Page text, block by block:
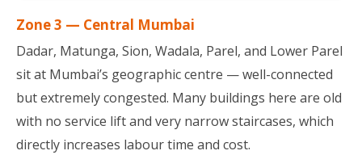
Zone 3 — Central Mumbai
Dadar, Matunga, Sion, Wadala, Parel, and Lower Parel
sit at Mumbai’s geographic centre — well-connected
but extremely congested. Many buildings here are old
with no service lift and very narrow staircases, which
directly increases labour time and cost.